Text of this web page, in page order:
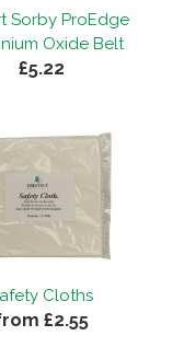
Sorby ProEdge
Oxide Belt
£5.22
Cloths
£2.55